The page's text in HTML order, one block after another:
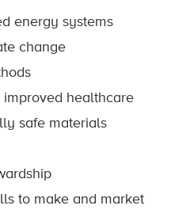
energy systems
change
healthcare
safe materials
to make and market